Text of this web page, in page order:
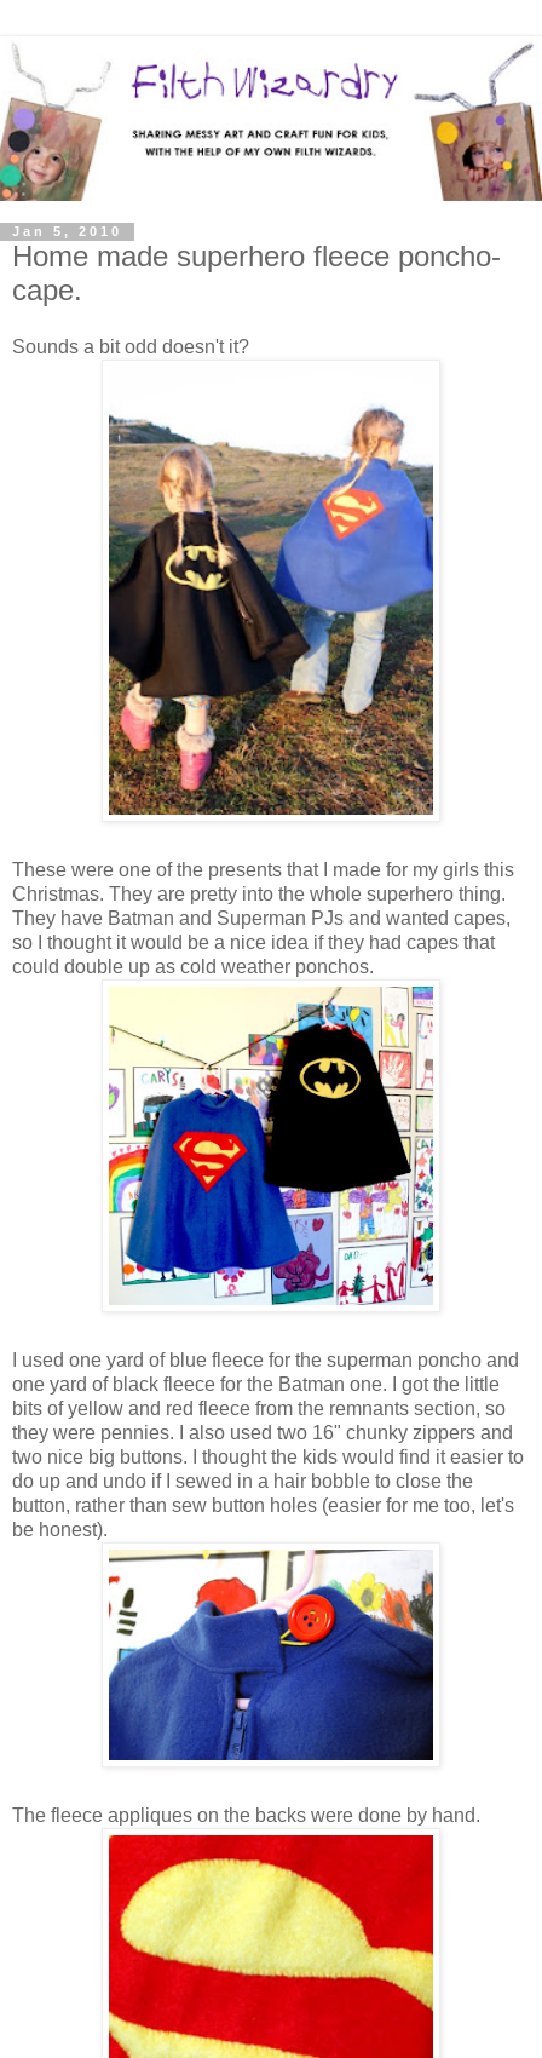
Jan 5, 2010
Home made superhero fleece poncho-
cape.
Sounds a bit odd doesn't it?
These were one of the presents that I made for my girls this
Christmas. They are pretty into the whole superhero thing.
They have Batman and Superman PJs and wanted capes,
so I thought it would be a nice idea if they had capes that
could double up as cold weather ponchos.
I used one yard of blue fleece for the superman poncho and
one yard of black fleece for the Batman one. I got the little
bits of yellow and red fleece from the remnants section, so
they were pennies. I also used two 16" chunky zippers and
two nice big buttons. I thought the kids would find it easier to
do up and undo if I sewed in a hair bobble to close the
button, rather than sew button holes (easier for me too, let's
be honest).
The fleece appliques on the backs were done by hand.